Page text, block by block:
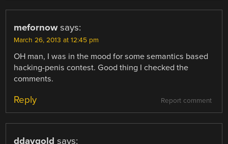
mefornow says:
March 26, 2013 at 12:45 pm
OH man, I was in the mood for some semantics based
hacking-penis contest. Good thing I checked the
comments.
Report comment
Reply
ddaygold says: